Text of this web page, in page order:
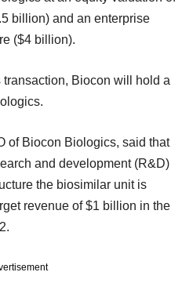
billion) and an enterprise
($4 billion).
Biocon will hold a
of Biocon Biologics, said that
and development (R&D)
the biosimilar unit is
revenue of $1 billion in the